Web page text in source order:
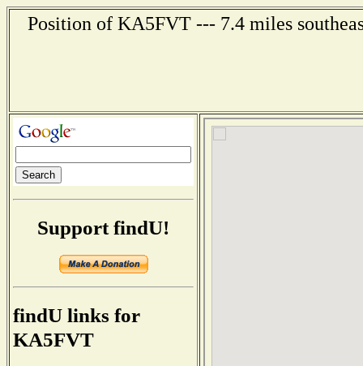
Position of KA5FVT --- 7.4 miles
Support findU!
findU links for
KA5FVT